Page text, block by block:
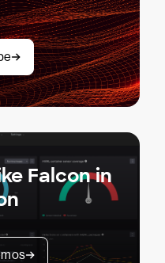
Falcon in